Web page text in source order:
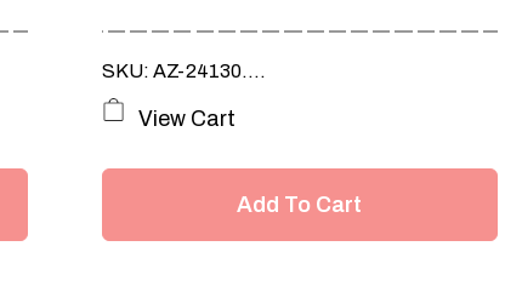
SKU: AZ-24130....
View Cart
Add To Cart